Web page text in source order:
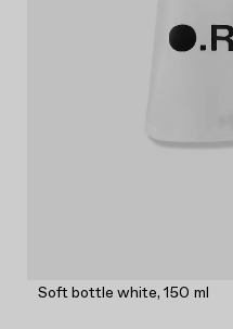
Soft bottle white, 150 ml